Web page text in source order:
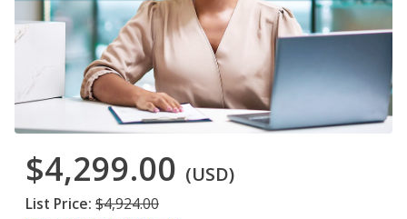
$4,299.00 (USD)
List Price: $4,924.00